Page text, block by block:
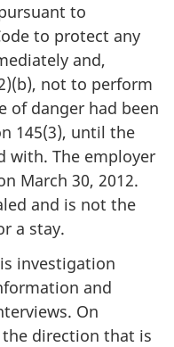
to
to protect any
and,
not to perform
of danger had been
145(3), until the
with. The employer
March 30, 2012.
and is not the
a stay.
investigation
and
On
the direction that is